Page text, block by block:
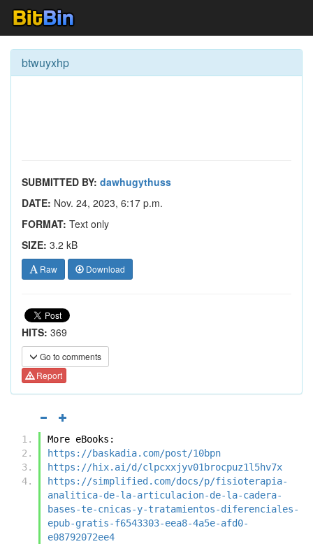
btwuyxhp
SUBMITTED BY: dawhugythuss
DATE: Nov. 24, 2023, 6:17 p.m.
FORMAT: Text only
SIZE: 3.2 kB
Raw Download
HITS: 369
Go to comments
Report
More eBooks:
https://baskadia.com/post/10bpn
https://hix.ai/d/clpcxxjyv01brocpuz1l5hv7x
https://simplified.com/docs/p/fisioterapia-
analitica-de-la-articulacion-de-la-cadera-
bases-te-cnicas-y-tratamientos-diferenciales-
epub-gratis-f6543303-eea8-4a5e-afd0-
e08792072ee4